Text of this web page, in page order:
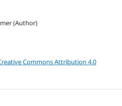
(Author)
Commons Attribution 4.0